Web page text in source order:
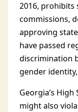
2016, prohibits
commissions,
approving
have passed
discrimination
gender
Georgia’s High
might also